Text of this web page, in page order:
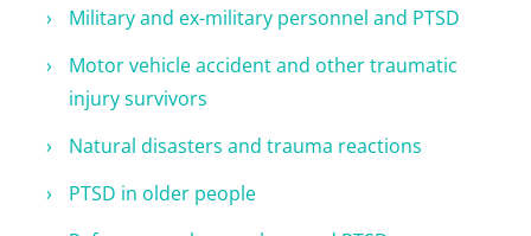
Military and ex-military personnel and PTSD
Motor vehicle accident and other traumatic
injury survivors
Natural disasters and trauma reactions
PTSD in older people